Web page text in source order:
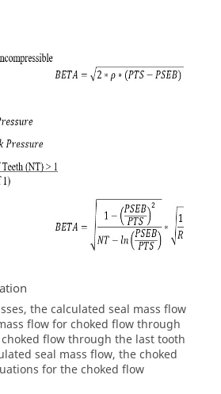
the calculated seal mass flow
flow for choked flow through
flow through the last tooth
seal mass flow, the choked
for the choked flow